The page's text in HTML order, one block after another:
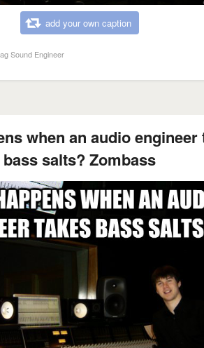
add your own caption
Sound Engineer
when an audio engineer
bass salts? Zombass